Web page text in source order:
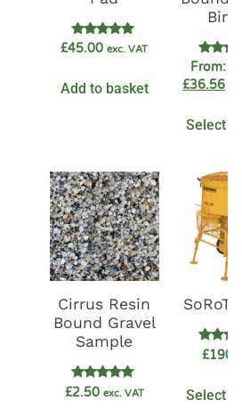
Rated
£45.00 exc. VAT
Add to basket
4.89
out
From:
£36.56
Select
Cirrus Resin
Bound Gravel
Sample
Rated
5.00
£2.50 exc. VAT
5.00
£
Select